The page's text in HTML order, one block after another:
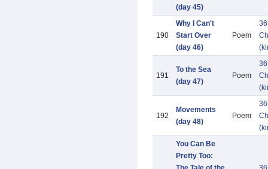
(day 45)
190
Why I Can't
Start Over
(day 46)
Poem
191
To the Sea
(day 47)
Poem
192
Movements
(day 48)
Poem
You Can Be
Pretty Too: